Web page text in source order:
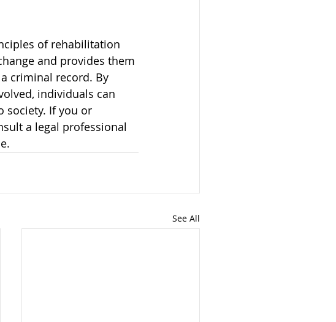
of rehabilitation
and provides them
criminal record. By
individuals can
society. If you or
a legal professional
See All